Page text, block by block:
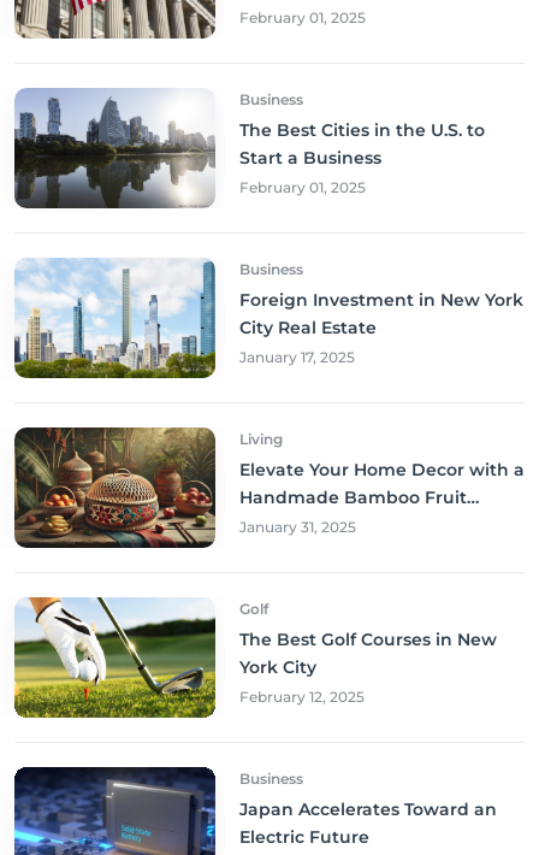
February 01, 2025
Business
The Best Cities in the U.S. to
Start a Business
February 01, 2025
Business
Foreign Investment in New York
City Real Estate
January 17, 2025
Living
Elevate Your Home Decor with a
Handmade Bamboo Fruit
Basket
January 31, 2025
Golf
The Best Golf Courses in New
York City
February 12, 2025
Business
Japan Accelerates Toward an
Electric Future